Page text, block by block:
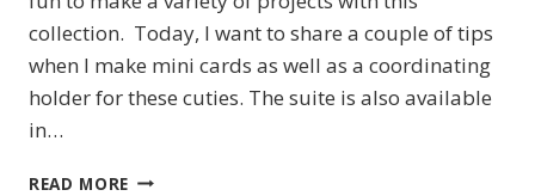
collection. Today, I want to share a couple of tips
when I make mini cards as well as a coordinating
holder for these cuties. The suite is also available
in…
READ MORE STAMPIN’